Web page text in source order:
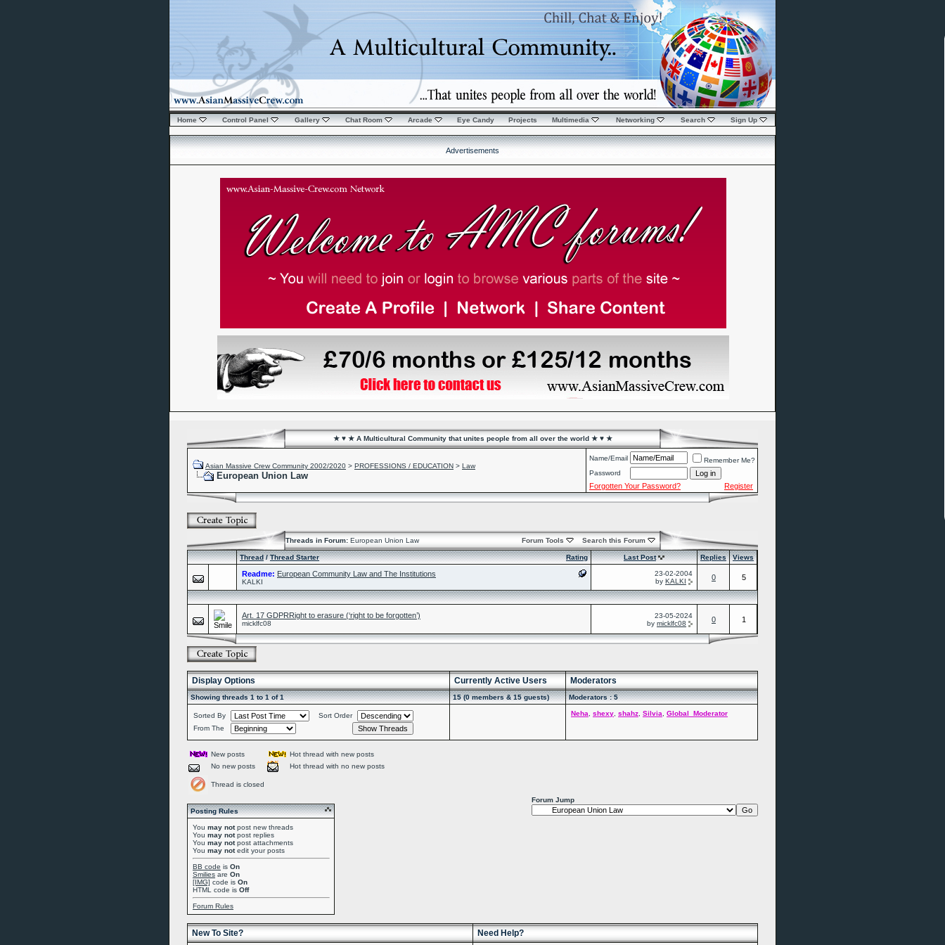
Home Control Panel Gallery Chat Room Arcade Eye Candy Projects Multimedia Networking Search Sign Up
Advertisements
★ ♥ ★ A Multicultural Community that unites people from all over the world ★ ♥ ★
Asian Massive Crew Community 2002/2020 > PROFESSIONS / EDUCATION > Law
European Union Law
Name/Email
Remember Me?
Password
Forgotten Your Password? Register
Threads in Forum: European Union Law Forum Tools Search this Forum
Rating
Thread/Thread Starter Last Post Replies Views
Readme: European Community Law and The Institutions
KALKI
23-02-2004
by KALKI 0 5
Art. 17 GDPRRight to erasure (‘right to be forgotten’)
micklfc08
23-05-2024
by micklfc08 0 1
Display Options Currently Active Users Moderators
Showing threads 1 to 1 of 1 15 (0 members & 15 guests) Moderators : 5
Sorted By
Sort Order
From The
Neha shexy shahz Silvia Global_Moderator
New posts
Hot thread with new posts
No new posts
Hot thread with no new posts
Thread is closed
Posting Rules
You may notpost new threads
You may notpost replies
You may notpost attachments
You may notedit your posts
BB code is On
Smilies are On
[IMG] code is On
HTML code is Off
Forum Rules
Forum Jump
New To Site? Need Help?